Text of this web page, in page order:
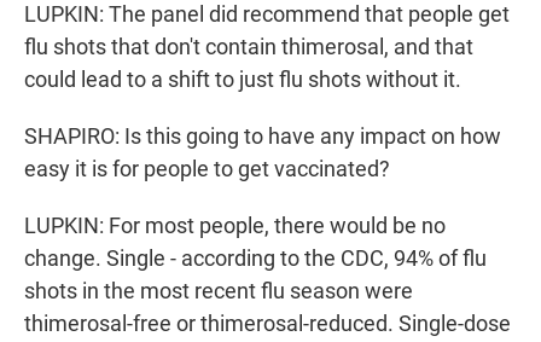
LUPKIN: The panel did recommend that people get
flu shots that don't contain thimerosal, and that
could lead to a shift to just flu shots without it.
SHAPIRO: Is this going to have any impact on how
easy it is for people to get vaccinated?
LUPKIN: For most people, there would be no
change. Single - according to the CDC, 94% of flu
shots in the most recent flu season were
thimerosal-free or thimerosal-reduced. Single-dose